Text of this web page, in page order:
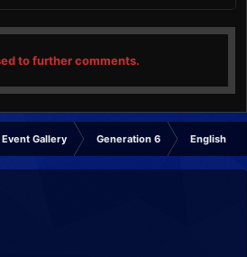
to further comments.
Event Gallery Generation 6 English